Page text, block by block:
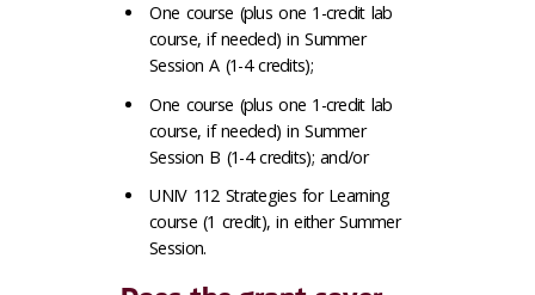
One course (plus one 1-credit lab
course, if needed) in Summer
Session A (1-4 credits);
One course (plus one 1-credit lab
course, if needed) in Summer
Session B (1-4 credits); and/or
UNIV 112 Strategies for Learning
course (1 credit), in either Summer
Session.